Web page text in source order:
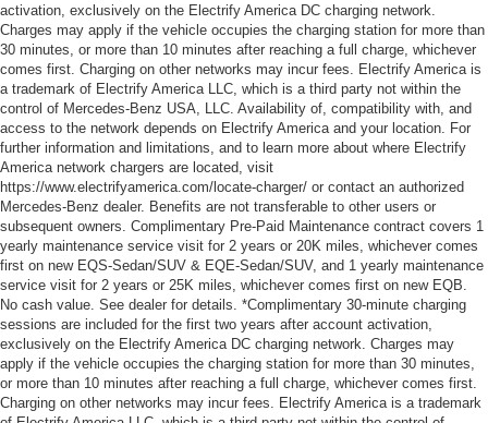
activation, exclusively on the Electrify America DC charging network.
Charges may apply if the vehicle occupies the charging station for more than
30 minutes, or more than 10 minutes after reaching a full charge, whichever
comes first. Charging on other networks may incur fees. Electrify America is
a trademark of Electrify America LLC, which is a third party not within the
control of Mercedes-Benz USA, LLC. Availability of, compatibility with, and
access to the network depends on Electrify America and your location. For
further information and limitations, and to learn more about where Electrify
America network chargers are located, visit
https://www.electrifyamerica.com/locate-charger/ or contact an authorized
Mercedes-Benz dealer. Benefits are not transferable to other users or
subsequent owners. Complimentary Pre-Paid Maintenance contract covers 1
yearly maintenance service visit for 2 years or 20K miles, whichever comes
first on new EQS-Sedan/SUV & EQE-Sedan/SUV, and 1 yearly maintenance
service visit for 2 years or 25K miles, whichever comes first on new EQB.
No cash value. See dealer for details. *Complimentary 30-minute charging
sessions are included for the first two years after account activation,
exclusively on the Electrify America DC charging network. Charges may
apply if the vehicle occupies the charging station for more than 30 minutes,
or more than 10 minutes after reaching a full charge, whichever comes first.
Charging on other networks may incur fees. Electrify America is a trademark